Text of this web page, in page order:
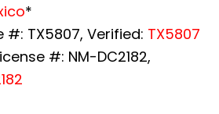
*
#: TX5807, Verified: TX5807
#: NM-DC2182,